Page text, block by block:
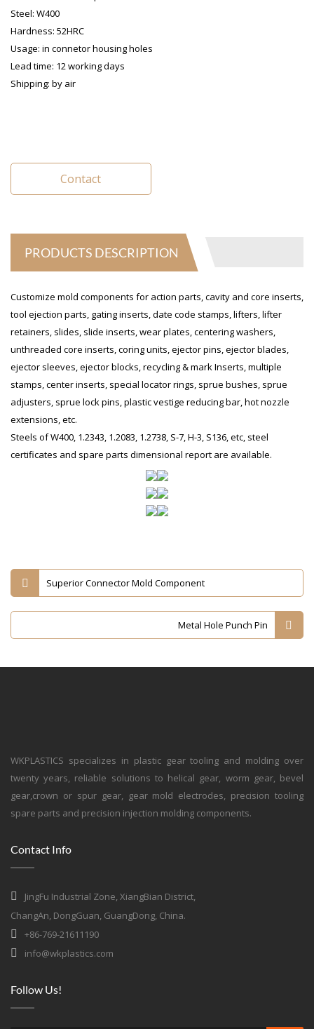
Steel: W400
Hardness: 52HRC
Usage: in connetor housing holes
Lead time: 12 working days
Shipping: by air
Contact
PRODUCTS DESCRIPTION
Customize mold components for action parts, cavity and core inserts,
tool ejection parts, gating inserts, date code stamps, lifters, lifter
retainers, slides, slide inserts, wear plates, centering washers,
unthreaded core inserts, coring units, ejector pins, ejector blades,
ejector sleeves, ejector blocks, recycling & mark Inserts, multiple
stamps, center inserts, special locator rings, sprue bushes, sprue
adjusters, sprue lock pins, plastic vestige reducing bar, hot nozzle
extensions, etc.
Steels of W400, 1.2343, 1.2083, 1.2738, S-7, H-3, S136, etc, steel
certificates and spare parts dimensional report are available.
Superior Connector Mold Component
Metal Hole Punch Pin
WKPLASTICS specializes in plastic gear tooling and molding over
twenty years, reliable solutions to helical gear, worm gear, bevel
gear,crown or spur gear, gear mold electrodes, precision tooling
spare parts and precision injection molding components.
Contact Info
JingFu Industrial Zone, XiangBian District,
ChangAn, DongGuan, GuangDong, China.
+86-769-21611190
info@wkplastics.com
Follow Us!